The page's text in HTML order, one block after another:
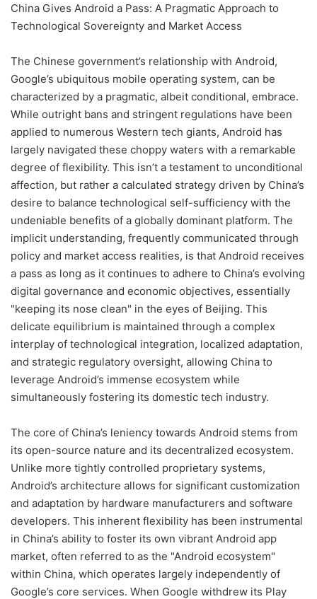
China Gives Android a Pass: A Pragmatic Approach to
Technological Sovereignty and Market Access
The Chinese government’s relationship with Android,
Google’s ubiquitous mobile operating system, can be
characterized by a pragmatic, albeit conditional, embrace.
While outright bans and stringent regulations have been
applied to numerous Western tech giants, Android has
largely navigated these choppy waters with a remarkable
degree of flexibility. This isn’t a testament to unconditional
affection, but rather a calculated strategy driven by China’s
desire to balance technological self-sufficiency with the
undeniable benefits of a globally dominant platform. The
implicit understanding, frequently communicated through
policy and market access realities, is that Android receives
a pass as long as it continues to adhere to China’s evolving
digital governance and economic objectives, essentially
"keeping its nose clean" in the eyes of Beijing. This
delicate equilibrium is maintained through a complex
interplay of technological integration, localized adaptation,
and strategic regulatory oversight, allowing China to
leverage Android’s immense ecosystem while
simultaneously fostering its domestic tech industry.
The core of China’s leniency towards Android stems from
its open-source nature and its decentralized ecosystem.
Unlike more tightly controlled proprietary systems,
Android’s architecture allows for significant customization
and adaptation by hardware manufacturers and software
developers. This inherent flexibility has been instrumental
in China’s ability to foster its own vibrant Android app
market, often referred to as the "Android ecosystem"
within China, which operates largely independently of
Google’s core services. When Google withdrew its Play